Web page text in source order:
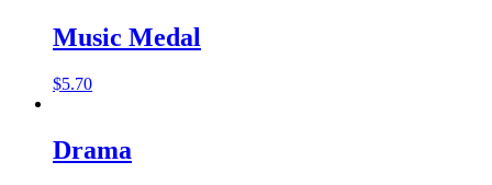
Music Medal
$5.70
Drama